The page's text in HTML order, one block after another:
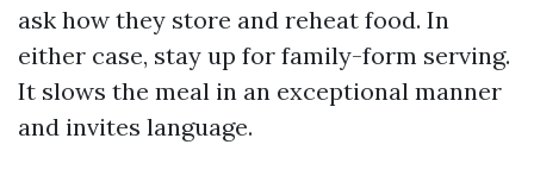
ask how they store and reheat food. In
either case, stay up for family-form serving.
It slows the meal in an exceptional manner
and invites language.